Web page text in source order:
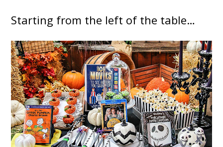
Starting from the left of the table…